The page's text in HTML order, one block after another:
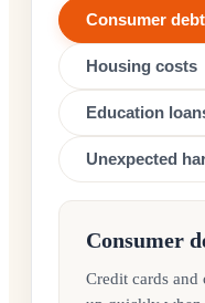
Consumer debt
Housing costs
Education
Unexpected
Consumer
Credit cards and